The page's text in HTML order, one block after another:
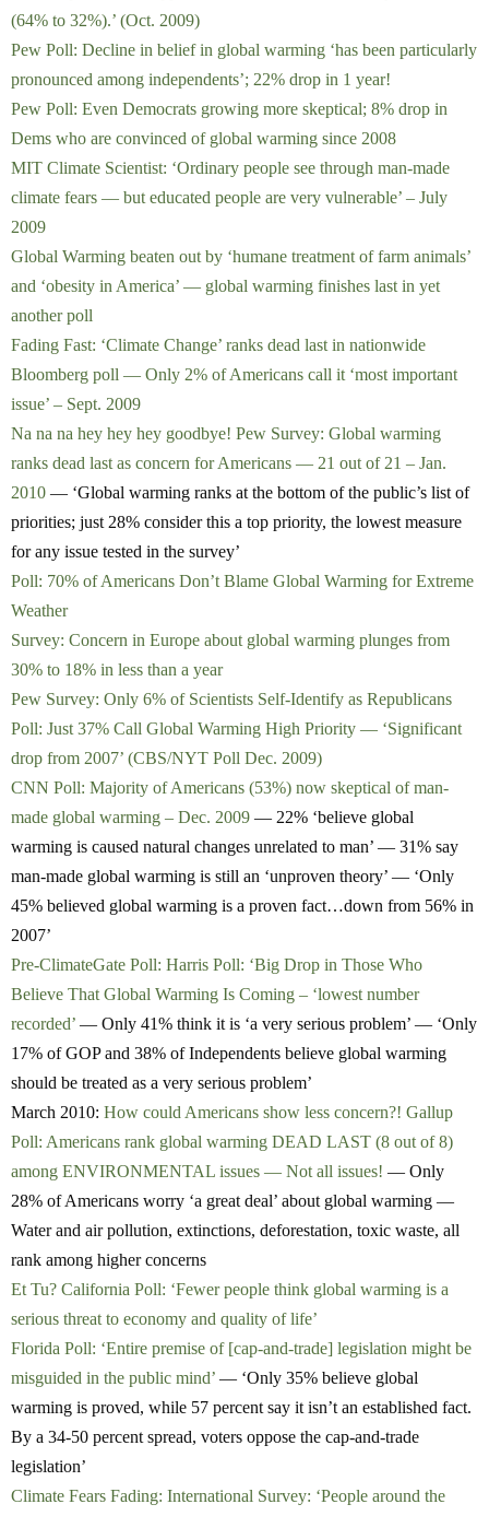
(64% to 32%).’ (Oct. 2009)
Pew Poll: Decline in belief in global warming ‘has been particularly
pronounced among independents’; 22% drop in 1 year!
Pew Poll: Even Democrats growing more skeptical; 8% drop in
Dems who are convinced of global warming since 2008
MIT Climate Scientist: ‘Ordinary people see through man-made
climate fears — but educated people are very vulnerable’ – July
2009
Global Warming beaten out by ‘humane treatment of farm animals’
and ‘obesity in America’ — global warming finishes last in yet
another poll
Fading Fast: ‘Climate Change’ ranks dead last in nationwide
Bloomberg poll — Only 2% of Americans call it ‘most important
issue’ – Sept. 2009
Na na na hey hey hey goodbye! Pew Survey: Global warming
ranks dead last as concern for Americans — 21 out of 21 – Jan.
2010 — ‘Global warming ranks at the bottom of the public’s list of
priorities; just 28% consider this a top priority, the lowest measure
for any issue tested in the survey’
Poll: 70% of Americans Don’t Blame Global Warming for Extreme
Weather
Survey: Concern in Europe about global warming plunges from
30% to 18% in less than a year
Pew Survey: Only 6% of Scientists Self-Identify as Republicans
Poll: Just 37% Call Global Warming High Priority — ‘Significant
drop from 2007’ (CBS/NYT Poll Dec. 2009)
CNN Poll: Majority of Americans (53%) now skeptical of man-
made global warming – Dec. 2009 — 22% ‘believe global
warming is caused natural changes unrelated to man’ — 31% say
man-made global warming is still an ‘unproven theory’ — ‘Only
45% believed global warming is a proven fact…down from 56% in
2007’
Pre-ClimateGate Poll: Harris Poll: ‘Big Drop in Those Who
Believe That Global Warming Is Coming – ‘lowest number
recorded’ — Only 41% think it is ‘a very serious problem’ — ‘Only
17% of GOP and 38% of Independents believe global warming
should be treated as a very serious problem’
March 2010: How could Americans show less concern?! Gallup
Poll: Americans rank global warming DEAD LAST (8 out of 8)
among ENVIRONMENTAL issues — Not all issues! — Only
28% of Americans worry ‘a great deal’ about global warming —
Water and air pollution, extinctions, deforestation, toxic waste, all
rank among higher concerns
Et Tu? California Poll: ‘Fewer people think global warming is a
serious threat to economy and quality of life’
Florida Poll: ‘Entire premise of [cap-and-trade] legislation might be
misguided in the public mind’ — ‘Only 35% believe global
warming is proved, while 57 percent say it isn’t an established fact.
By a 34-50 percent spread, voters oppose the cap-and-trade
legislation’
Climate Fears Fading: International Survey: ‘People around the